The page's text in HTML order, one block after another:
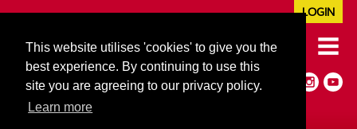
This website utilises 'cookies' to give you the
best experience. By continuing to use this
site you are agreeing to our privacy policy.
Learn more
020 7352 5953
JAZZ@606CLUB.CO.UK
Jazz :: Latin :: Soul & More
Non-members welcome
Full Air Extract & A/C
LOGIN